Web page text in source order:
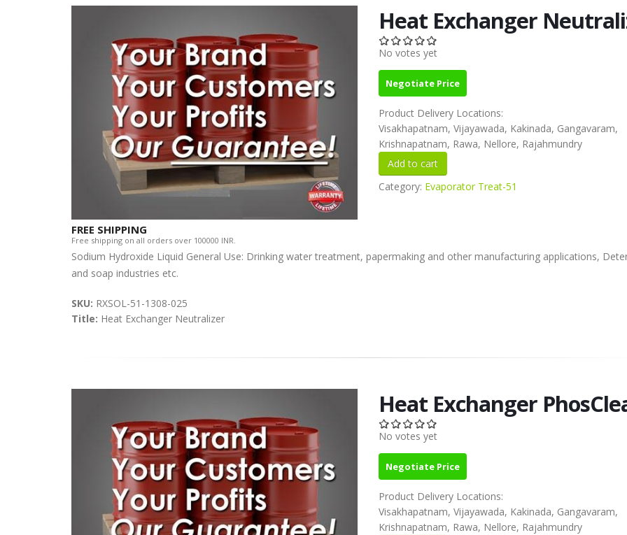
FREE SHIPPING
Free shipping on all orders over 100000 INR.
Heat Exchanger
No votes yet
Negotiate Price
Product Delivery Locations:
Visakhapatnam, Vijayawada, Kakinada, Gangavaram,
Krishnapatnam, Rawa, Nellore, Rajahmundry
Category: Evaporator Treat-51
Sodium Hydroxide Liquid General Use: Drinking water treatment, papermaking and other manufacturing applications,
and soap industries etc.
SKU: RXSOL-51-1308-025
Title: Heat Exchanger Neutralizer
Heat Exchanger
No votes yet
Negotiate Price
Product Delivery Locations:
Visakhapatnam, Vijayawada, Kakinada, Gangavaram,
Krishnapatnam, Rawa, Nellore, Rajahmundry